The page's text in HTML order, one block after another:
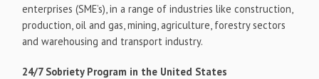
enterprises (SME’s), in a range of industries like construction,
production, oil and gas, mining, agriculture, forestry sectors
and warehousing and transport industry.
24/7 Sobriety Program in the United States